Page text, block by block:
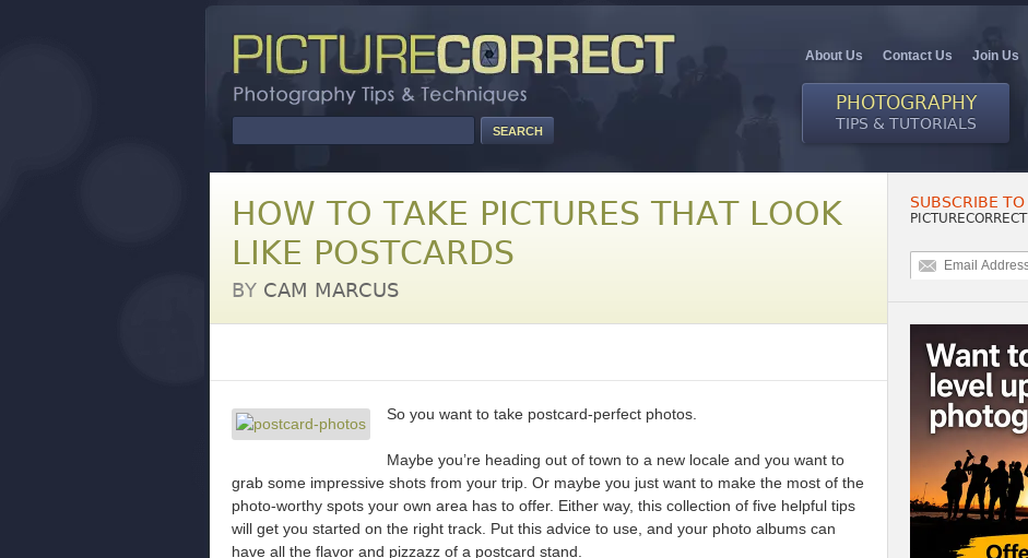
About Us Contact Us Join Us
PHOTOGRAPHY
TIPS & TUTORIALS
HOW TO TAKE PICTURES THAT LOOK
LIKE POSTCARDS
BY CAM MARCUS
So you want to take postcard-perfect photos.
Maybe you’re heading out of town to a new locale and you want to
grab some impressive shots from your trip. Or maybe you just want to make the most of the
photo-worthy spots your own area has to offer. Either way, this collection of five helpful tips
will get you started on the right track. Put this advice to use, and your photo albums can
have all the flavor and pizzazz of a postcard stand.
SUBSCRIBE TO
PICTURECORRECT